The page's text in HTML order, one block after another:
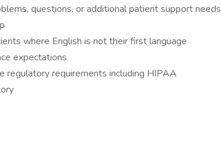
questions, or additional patient support needs
where English is not their first language
expectations
regulatory requirements including HIPAA